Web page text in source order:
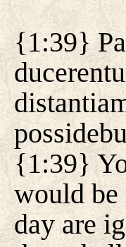
{1:39}
{1:39}
would be
day are